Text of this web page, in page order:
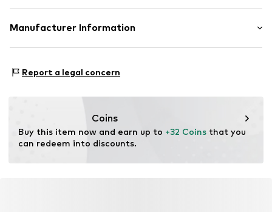
Item no. MOP9q9p001000001
Style fit: Narrow fit
Size Chart
Material: 46% Modal, 46% Cotton, 8% Elastane
Manufacturer Information
83071 Stephanskirchen
Report a legal concern
Coins
Buy this item now and earn up to +32 Coins that you
can redeem into discounts.